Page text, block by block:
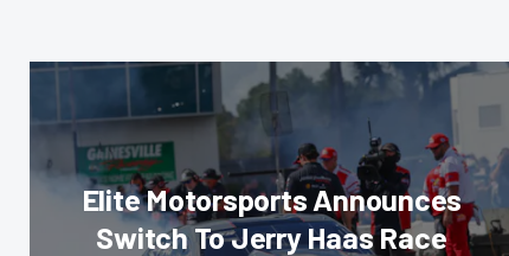
Elite Motorsports Announces
Switch To Jerry Haas Race